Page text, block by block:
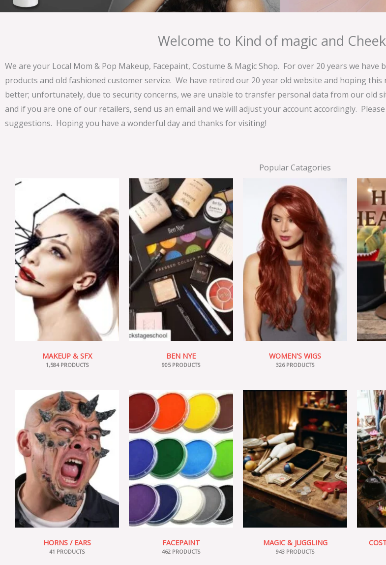
Welcome to Kind of magic and
We are your Local Mom & Pop Makeup, Facepaint, Costume & Magic Shop. For over 20 years we
products and old fashioned customer service. We have retired our 20 year old website and hoping
better; unfortunately, due to security concerns, we are unable to transfer personal data from our old
and if you are one of our retailers, send us an email and we will adjust your account accordingly.
suggestions. Hoping you have a wonderful day and thanks for visiting!
Popular Catagories
MAKEUP & SFX
1,584 PRODUCTS
BEN NYE
905 PRODUCTS
WOMEN'S WIGS
326 PRODUCTS
HORNS / EARS
41 PRODUCTS
FACEPAINT
462 PRODUCTS
MAGIC & JUGGLING
943 PRODUCTS